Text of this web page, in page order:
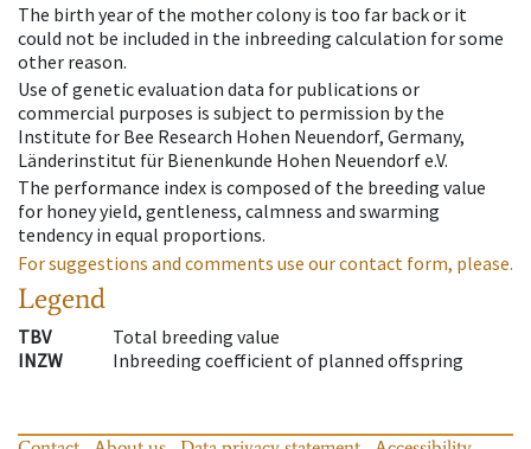
The birth year of the mother colony is too far back or it
could not be included in the inbreeding calculation for some
other reason.
Use of genetic evaluation data for publications or
commercial purposes is subject to permission by the
Institute for Bee Research Hohen Neuendorf, Germany,
Länderinstitut für Bienenkunde Hohen Neuendorf e.V.
The performance index is composed of the breeding value
for honey yield, gentleness, calmness and swarming
tendency in equal proportions.
For suggestions and comments use our contact form, please.
Legend
TBV
Total breeding value
INZW
Inbreeding coefficient of planned offspring